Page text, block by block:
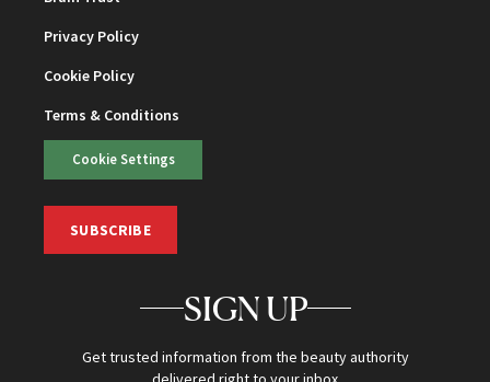
Privacy Policy
Cookie Policy
Terms & Conditions
Cookie Settings
SUBSCRIBE
SIGN UP
Get trusted information from the beauty authority